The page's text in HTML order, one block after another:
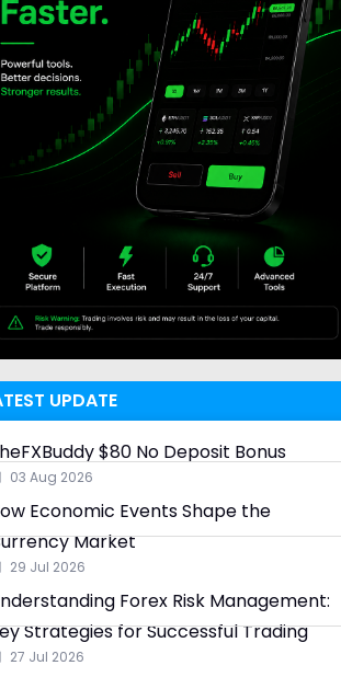
UPDATE
$80 No Deposit Bonus
03 Aug 2026
Economic Events Shape the
Market
29 Jul 2026
Forex Risk Management:
Strategies for Successful Trading
27 Jul 2026